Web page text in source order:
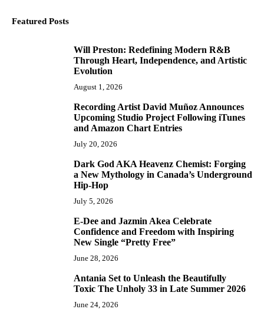
Featured Posts
Will Preston: Redefining Modern R&B
Through Heart, Independence, and Artistic
Evolution
August 1, 2026
Recording Artist David Muñoz Announces
Upcoming Studio Project Following iTunes
and Amazon Chart Entries
July 20, 2026
Dark God AKA Heavenz Chemist: Forging
a New Mythology in Canada’s Underground
Hip-Hop
July 5, 2026
E-Dee and Jazmin Akea Celebrate
Confidence and Freedom with Inspiring
New Single “Pretty Free”
June 28, 2026
Antania Set to Unleash the Beautifully
Toxic The Unholy 33 in Late Summer 2026
June 24, 2026